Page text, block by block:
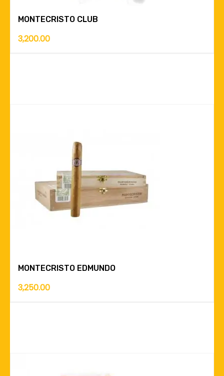
MONTECRISTO CLUB
3,200.00
MONTECRISTO EDMUNDO
3,250.00